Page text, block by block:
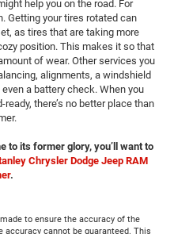
help you on the road. For
Getting your tires rotated can
as tires that are taking more
position. This makes it so that
of wear. Other services you
alignments, a windshield
a battery check. When you
there’s no better place than
to its former glory, you’ll want to
Chrysler Dodge Jeep RAM
.
to ensure the accuracy of the
cannot be guaranteed. This